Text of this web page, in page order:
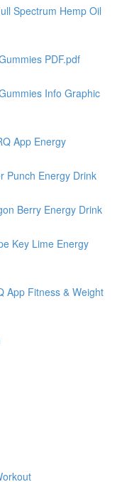
Spectrum Hemp Oil
PDF.pdf
Info Graphic
App Energy
Punch Energy Drink
Berry Energy Drink
Key Lime Energy
App Fitness & Weight